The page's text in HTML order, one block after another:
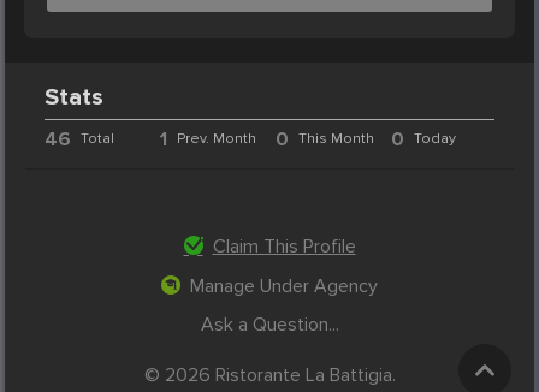
Stats
46 Total 1 Prev. Month 0 This Month 0 Today
Claim This Profile
Manage Under Agency
Ask a Question...
© 2026 Ristorante La Battigia.